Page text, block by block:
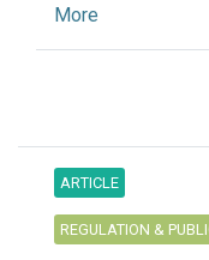
More
ARTICLE
REGULATION &